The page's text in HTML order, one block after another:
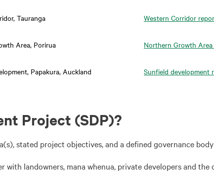
Tauranga Western Corridor
Area, Porirua Northern Growth
Papakura, Auckland Sunfield development
Project (SDP)?
stated project objectives, and a defined governance
landowners, mana whenua, private developers and